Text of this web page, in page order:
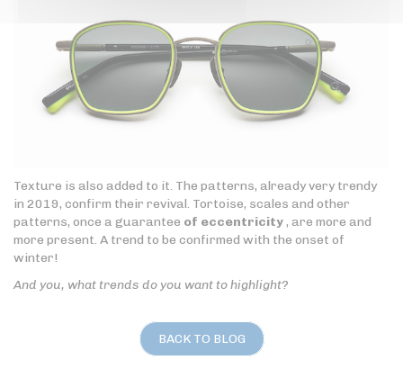
Texture is also added to it. The patterns, already very trendy
in 2019, confirm their revival. Tortoise, scales and other
patterns, once a guarantee of eccentricity, are more and
more present. A trend to be confirmed with the onset of
winter!
And you, what trends do you want to highlight?
BACK TO BLOG